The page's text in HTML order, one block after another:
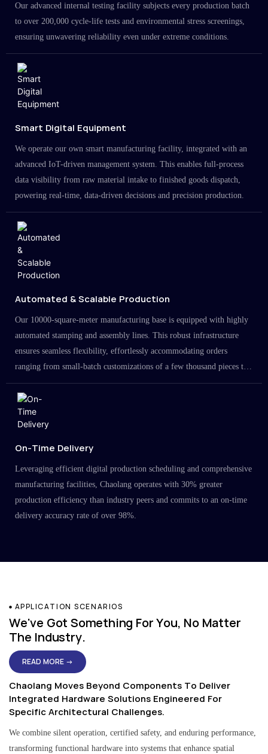
Our advanced internal testing facility subjects every production batch
to over 200,000 cycle-life tests and environmental stress screenings,
ensuring unwavering reliability even under extreme conditions.
Smart Digital Equipment
We operate our own smart manufacturing facility, integrated with an
advanced IoT-driven management system. This enables full-process
data visibility from raw material intake to finished goods dispatch,
powering real-time, data-driven decisions and precision production.
Automated & Scalable Production
Our 10000-square-meter manufacturing base is equipped with highly
automated stamping and assembly lines. This robust infrastructure
ensures seamless flexibility, effortlessly accommodating orders
ranging from small-batch customizations of a few thousand pieces to
large-scale projects in the millions.
On-Time Delivery
Leveraging efficient digital production scheduling and comprehensive
manufacturing facilities, Chaolang operates with 30% greater
production efficiency than industry peers and commits to an on-time
delivery accuracy rate of over 98%.
APPLICATION SCENARIOS
We've Got Something For You, No Matter
The Industry.
READ MORE →
Chaolang Moves Beyond Components To Deliver
Integrated Hardware Solutions Engineered For
Specific Architectural Challenges.
We combine silent operation, certified safety, and enduring performance,
transforming functional hardware into systems that enhance spatial